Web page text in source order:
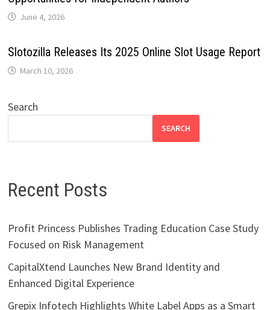
June 4, 2026
Slotozilla Releases Its 2025 Online Slot Usage Report
March 10, 2026
Search
SEARCH
Recent Posts
Profit Princess Publishes Trading Education Case Study
Focused on Risk Management
CapitalXtend Launches New Brand Identity and
Enhanced Digital Experience
Grepix Infotech Highlights White Label Apps as a Smart